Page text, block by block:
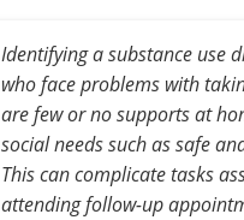
Identifying a substance use
who face problems with
are few or no supports at
social needs such as safe
This can complicate tasks
attending follow-up